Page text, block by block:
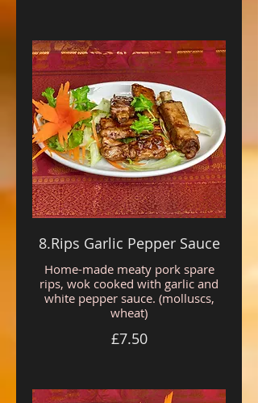
8.Rips Garlic Pepper Sauce
Home-made meaty pork spare
rips, wok cooked with garlic and
white pepper sauce. (molluscs,
wheat)
£7.50